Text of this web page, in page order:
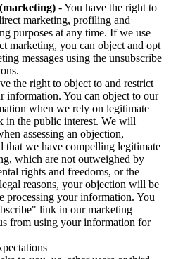
- You have the right to
marketing, profiling and
purposes at any time. If we use
marketing, you can object and opt
messages using the unsubscribe
the right to object to and restrict
information. You can object to our
when we rely on legitimate
in the public interest. We will
assessing an objection,
that we have compelling legitimate
which are not outweighed by
rights and freedoms, or the
reasons, your objection will be
processing your information. You
link in our marketing
from using your information for